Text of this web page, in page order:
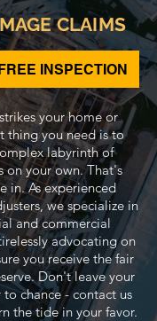
CLAIMS
INSPECTION
your home or
thing you need is to
labyrinth of
on your own. That's
in. As experienced
we specialize in
and commercial
advocating on
you receive the fair
Don't leave your
chance - contact us
the tide in your favor.